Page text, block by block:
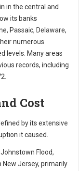
in the central and
its banks
Passaic, Delaware,
numerous
levels. Many areas
records, including
Cost
by its extensive
it caused.
Flood,
New Jersey, primarily